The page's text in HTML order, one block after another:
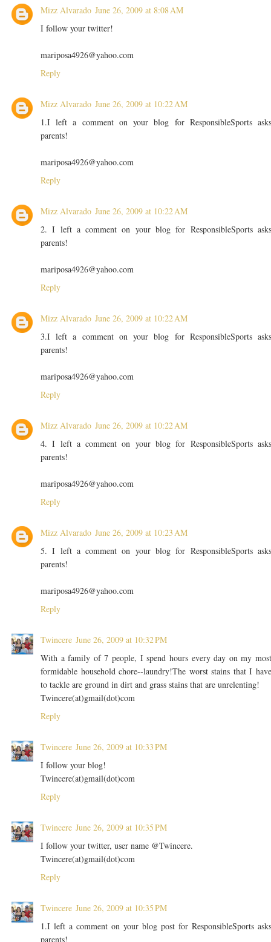
Mizz Alvarado June 26, 2009 at 8:08 AM
I follow your twitter!
mariposa4926@yahoo.com
Reply
Mizz Alvarado June 26, 2009 at 10:22 AM
1.I left a comment on your blog for ResponsibleSports
parents!
mariposa4926@yahoo.com
Reply
Mizz Alvarado June 26, 2009 at 10:22 AM
2. I left a comment on your blog for ResponsibleSports
parents!
mariposa4926@yahoo.com
Reply
Mizz Alvarado June 26, 2009 at 10:22 AM
3.I left a comment on your blog for ResponsibleSports
parents!
mariposa4926@yahoo.com
Reply
Mizz Alvarado June 26, 2009 at 10:22 AM
4. I left a comment on your blog for ResponsibleSports
parents!
mariposa4926@yahoo.com
Reply
Mizz Alvarado June 26, 2009 at 10:23 AM
5. I left a comment on your blog for ResponsibleSports
parents!
mariposa4926@yahoo.com
Reply
Twincere June 26, 2009 at 10:32 PM
With a family of 7 people, I spend hours every day on my
formidable household chore--laundry!The worst stains that I
to tackle are ground in dirt and grass stains that are unrelenting!
Twincere(at)gmail(dot)com
Reply
Twincere June 26, 2009 at 10:33 PM
I follow your blog!
Twincere(at)gmail(dot)com
Reply
Twincere June 26, 2009 at 10:35 PM
I follow your twitter, user name @Twincere.
Twincere(at)gmail(dot)com
Reply
Twincere June 26, 2009 at 10:35 PM
1.I left a comment on your blog post for ResponsibleSports
parents!